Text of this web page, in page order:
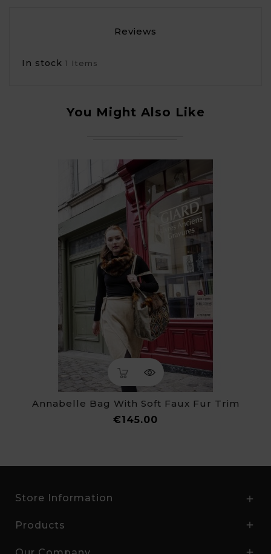
Reviews
In stock 1 Items
You Might Also Like
Annabelle Bag With Soft Faux Fur Trim
€145.00
Store Information 
Products 